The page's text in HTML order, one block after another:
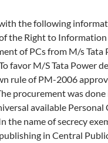
the following
the Right to Information
of PCs from M/s Tata
favor M/S Tata Power
rule of PM-2006
procurement was
available Personal
the name of secrecy
in Central